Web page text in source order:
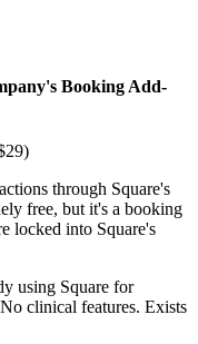
Booking Add-
through Square's
free, but it's a booking
locked into Square's
using Square for
clinical features. Exists